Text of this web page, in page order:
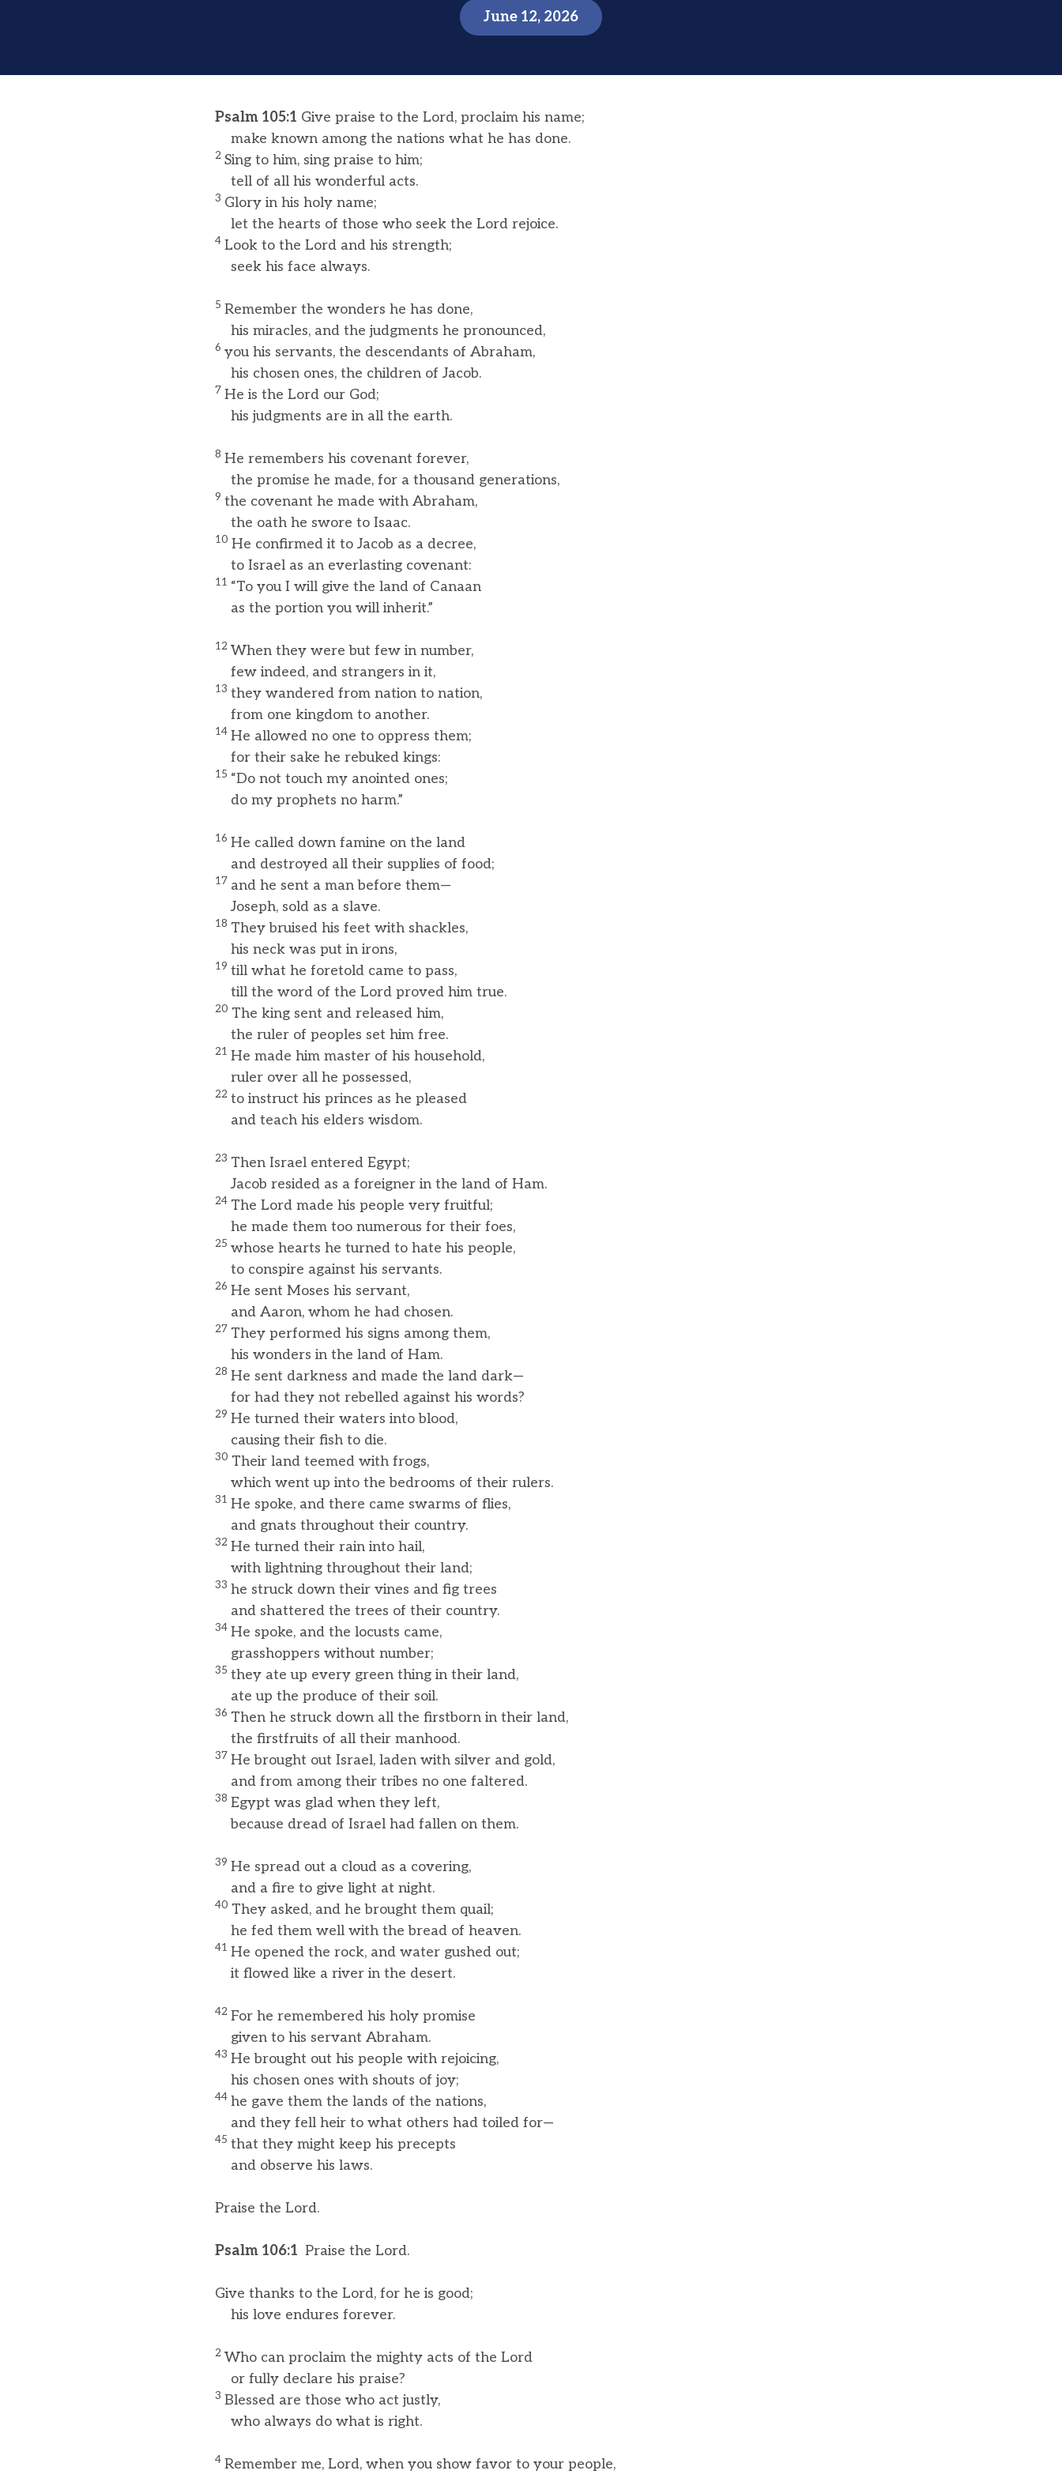
June 12, 2026
Psalm 105:1 Give praise to the Lord, proclaim his name;
make known among the nations what he has done.
2 Sing to him, sing praise to him;
tell of all his wonderful acts.
3 Glory in his holy name;
let the hearts of those who seek the Lord rejoice.
4 Look to the Lord and his strength;
seek his face always.
5 Remember the wonders he has done,
his miracles, and the judgments he pronounced,
6 you his servants, the descendants of Abraham,
his chosen ones, the children of Jacob.
7 He is the Lord our God;
his judgments are in all the earth.
8 He remembers his covenant forever,
the promise he made, for a thousand generations,
9 the covenant he made with Abraham,
the oath he swore to Isaac.
10 He confirmed it to Jacob as a decree,
to Israel as an everlasting covenant:
11 “To you I will give the land of Canaan
as the portion you will inherit.”
12 When they were but few in number,
few indeed, and strangers in it,
13 they wandered from nation to nation,
from one kingdom to another.
14 He allowed no one to oppress them;
for their sake he rebuked kings:
15 “Do not touch my anointed ones;
do my prophets no harm.”
16 He called down famine on the land
and destroyed all their supplies of food;
17 and he sent a man before them—
Joseph, sold as a slave.
18 They bruised his feet with shackles,
his neck was put in irons,
19 till what he foretold came to pass,
till the word of the Lord proved him true.
20 The king sent and released him,
the ruler of peoples set him free.
21 He made him master of his household,
ruler over all he possessed,
22 to instruct his princes as he pleased
and teach his elders wisdom.
23 Then Israel entered Egypt;
Jacob resided as a foreigner in the land of Ham.
24 The Lord made his people very fruitful;
he made them too numerous for their foes,
25 whose hearts he turned to hate his people,
to conspire against his servants.
26 He sent Moses his servant,
and Aaron, whom he had chosen.
27 They performed his signs among them,
his wonders in the land of Ham.
28 He sent darkness and made the land dark—
for had they not rebelled against his words?
29 He turned their waters into blood,
causing their fish to die.
30 Their land teemed with frogs,
which went up into the bedrooms of their rulers.
31 He spoke, and there came swarms of flies,
and gnats throughout their country.
32 He turned their rain into hail,
with lightning throughout their land;
33 he struck down their vines and fig trees
and shattered the trees of their country.
34 He spoke, and the locusts came,
grasshoppers without number;
35 they ate up every green thing in their land,
ate up the produce of their soil.
36 Then he struck down all the firstborn in their land,
the firstfruits of all their manhood.
37 He brought out Israel, laden with silver and gold,
and from among their tribes no one faltered.
38 Egypt was glad when they left,
because dread of Israel had fallen on them.
39 He spread out a cloud as a covering,
and a fire to give light at night.
40 They asked, and he brought them quail;
he fed them well with the bread of heaven.
41 He opened the rock, and water gushed out;
it flowed like a river in the desert.
42 For he remembered his holy promise
given to his servant Abraham.
43 He brought out his people with rejoicing,
his chosen ones with shouts of joy;
44 he gave them the lands of the nations,
and they fell heir to what others had toiled for—
45 that they might keep his precepts
and observe his laws.
Praise the Lord.
Psalm 106:1 Praise the Lord.
Give thanks to the Lord, for he is good;
his love endures forever.
2 Who can proclaim the mighty acts of the Lord
or fully declare his praise?
3 Blessed are those who act justly,
who always do what is right.
4 Remember me, Lord, when you show favor to your people,